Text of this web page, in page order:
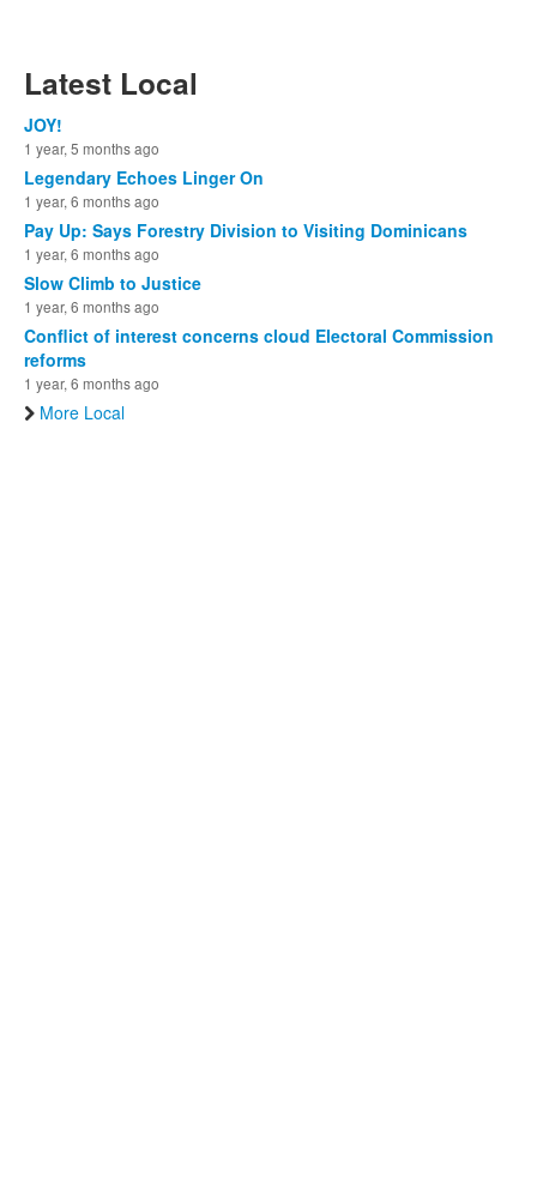
Latest Local
JOY!
1 year, 5 months ago
Legendary Echoes Linger On
1 year, 6 months ago
Pay Up: Says Forestry Division to Visiting Dominicans
1 year, 6 months ago
Slow Climb to Justice
1 year, 6 months ago
Conflict of interest concerns cloud Electoral Commission
reforms
1 year, 6 months ago
More Local